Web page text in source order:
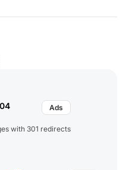
with 301 redirects